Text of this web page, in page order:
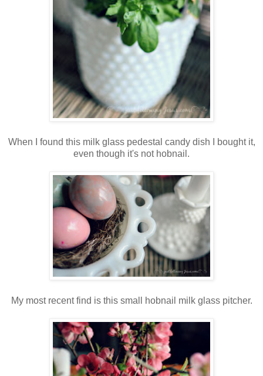
When I found this milk glass pedestal candy dish I bought it,
even though it's not hobnail.
My most recent find is this small hobnail milk glass pitcher.